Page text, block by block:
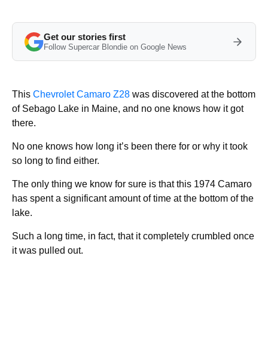
Get our stories first
Follow Supercar Blondie on Google News
This Chevrolet Camaro Z28 was discovered at the bottom
of Sebago Lake in Maine, and no one knows how it got
there.
No one knows how long it’s been there for or why it took
so long to find either.
The only thing we know for sure is that this 1974 Camaro
has spent a significant amount of time at the bottom of the
lake.
Such a long time, in fact, that it completely crumbled once
it was pulled out.